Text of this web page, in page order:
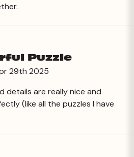
Puzzle
29th 2025
details are really nice and
(like all the puzzles I have